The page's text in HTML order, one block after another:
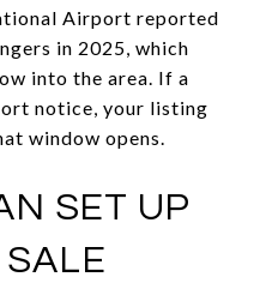
Airport reported
in 2025, which
into the area. If a
notice, your listing
window opens.
SET UP